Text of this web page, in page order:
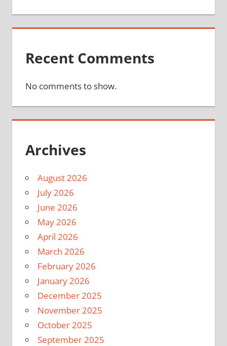
Recent Comments
No comments to show.
Archives
August 2026
July 2026
June 2026
May 2026
April 2026
March 2026
February 2026
January 2026
December 2025
November 2025
October 2025
September 2025